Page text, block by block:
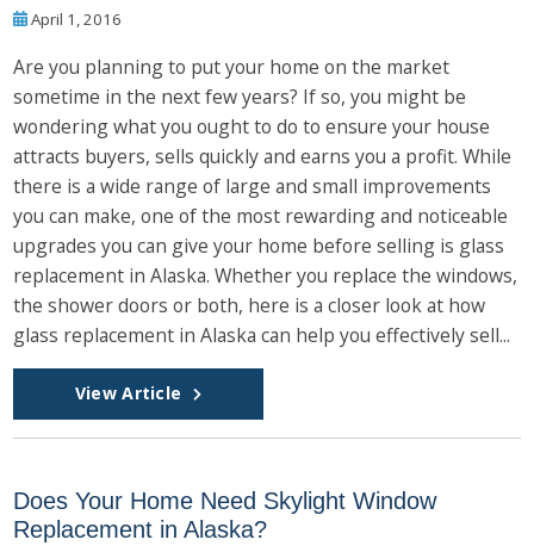
April 1, 2016
Are you planning to put your home on the market
sometime in the next few years? If so, you might be
wondering what you ought to do to ensure your house
attracts buyers, sells quickly and earns you a profit. While
there is a wide range of large and small improvements
you can make, one of the most rewarding and noticeable
upgrades you can give your home before selling is glass
replacement in Alaska. Whether you replace the windows,
the shower doors or both, here is a closer look at how
glass replacement in Alaska can help you effectively sell...
View Article
Does Your Home Need Skylight Window
Replacement in Alaska?